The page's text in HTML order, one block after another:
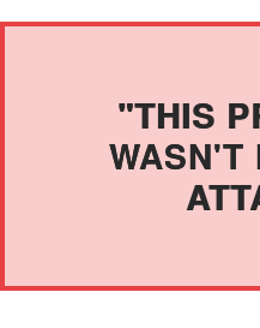
"THIS
WASN'T